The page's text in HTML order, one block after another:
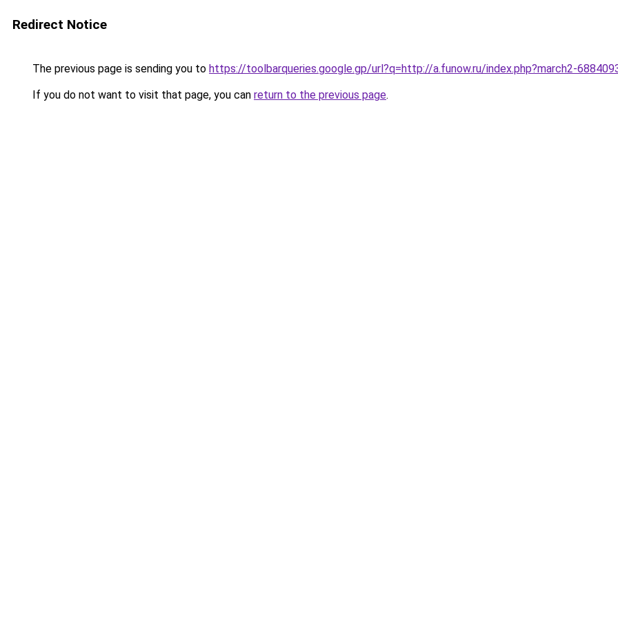
Redirect Notice
The previous page is sending you to https://toolbarqueries.google.gp/url?q=http://a.funow.ru/index.php?march2-
If you do not want to visit that page, you can return to the previous page.